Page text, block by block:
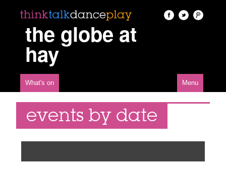
the globe at
hay
What's on Menu
events by date